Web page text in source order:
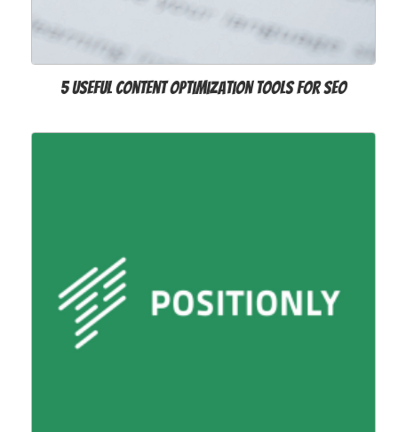
5 Useful Content Optimization Tools for SEO